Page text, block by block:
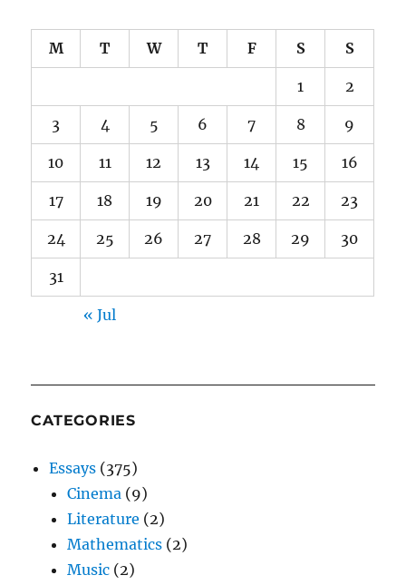
M T W T F S S
1 2
3 4 5 6 7 8 9
10 11 12 13 14 15 16
17 18 19 20 21 22 23
24 25 26 27 28 29 30
31
« Jul
CATEGORIES
Essays (375)
Cinema (9)
Literature (2)
Mathematics (2)
Music (2)